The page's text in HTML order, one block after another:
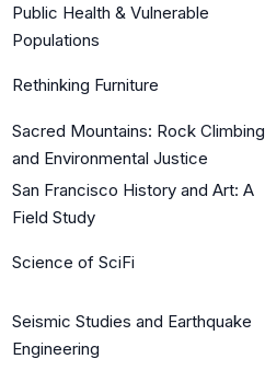
Public Health & Vulnerable
Populations
Rethinking Furniture
Sacred Mountains: Rock Climbing
and Environmental Justice
San Francisco History and Art: A
Field Study
Science of SciFi
Seismic Studies and Earthquake
Engineering